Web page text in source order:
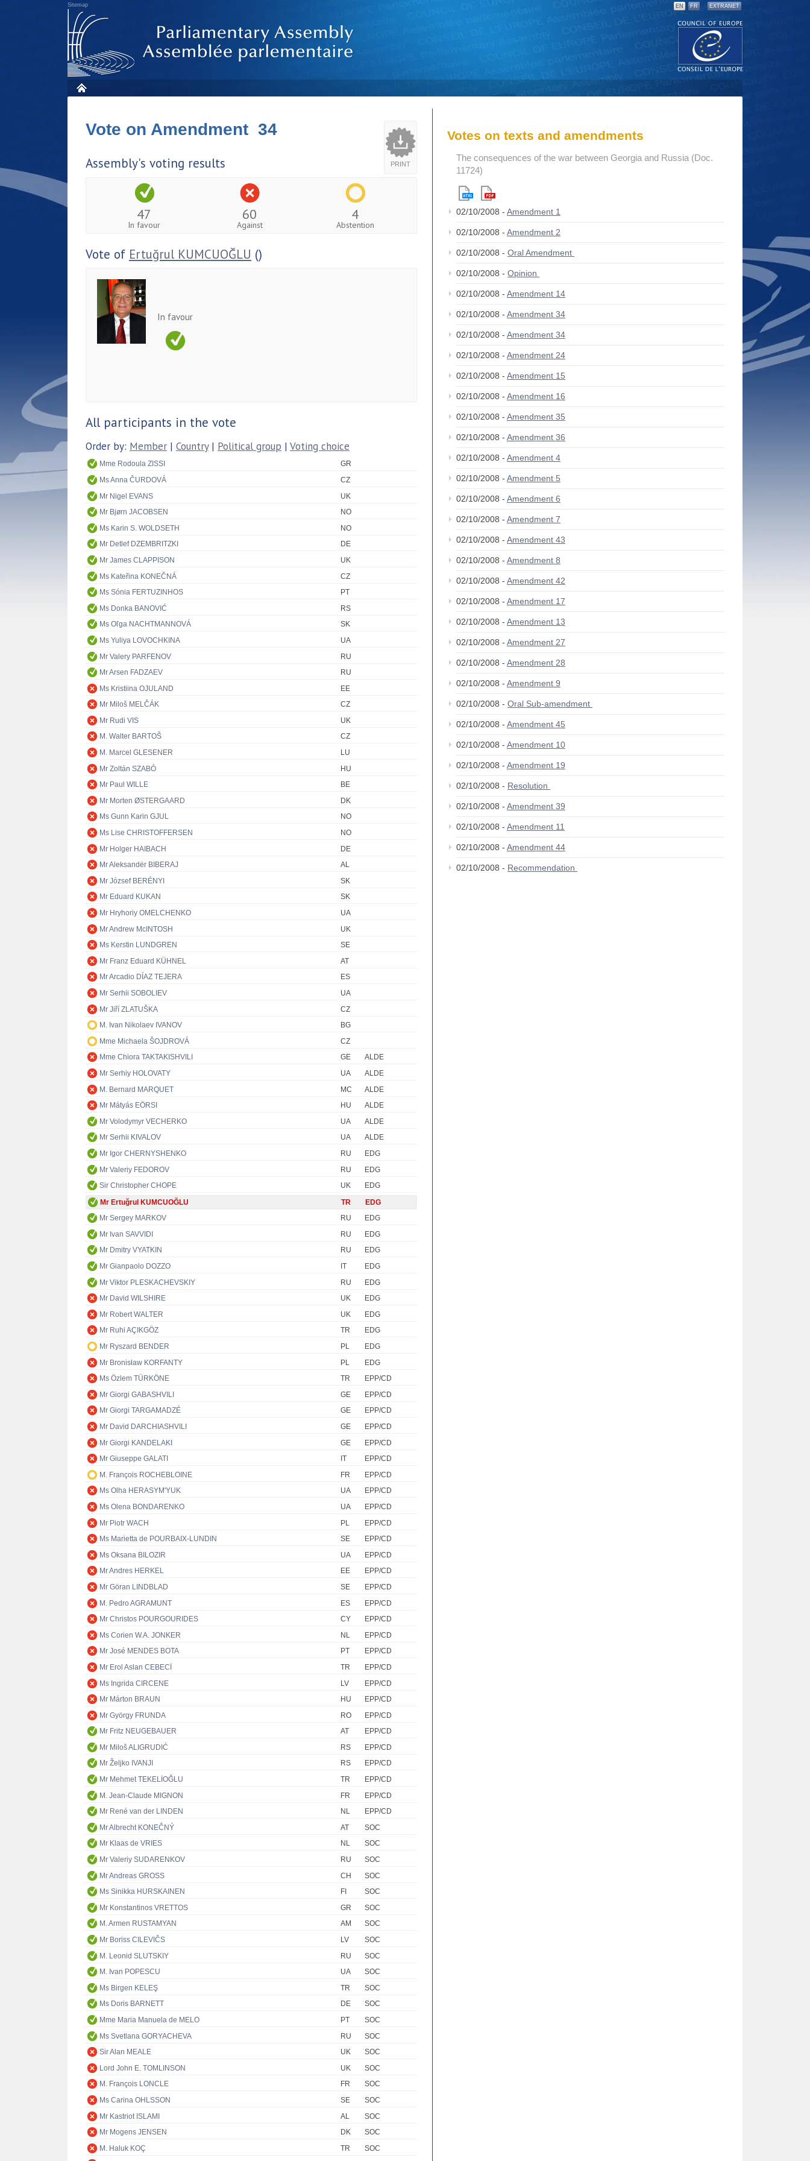
Sitemap EN FR EXTRANET
PRINT
Vote on Amendment 34
Assembly's voting results
47
In favour
60
Against
4
Abstention
Vote of Ertuğrul KUMCUOĞLU ()
In favour
All participants in the vote
Order by: Member | Country| Political group | Voting choice
Mme Rodoula ZISSI
GR
Ms Anna ČURDOVÁ
CZ
Mr Nigel EVANS
UK
Mr Bjørn JACOBSEN
NO
Ms Karin S. WOLDSETH
NO
Mr Detlef DZEMBRITZKI
DE
Mr James CLAPPISON
UK
Ms Kateřina KONEČNÁ
CZ
Ms Sónia FERTUZINHOS
PT
Ms Donka BANOVIĆ
RS
Ms Oľga NACHTMANNOVÁ
SK
Ms Yuliya LOVOCHKINA
UA
Mr Valery PARFENOV
RU
Mr Arsen FADZAEV
RU
Ms Kristiina OJULAND
EE
Mr Miloš MELČÁK
CZ
Mr Rudi VIS
UK
M. Walter BARTOŠ
CZ
M. Marcel GLESENER
LU
Mr Zoltán SZABÓ
HU
Mr Paul WILLE
BE
Mr Morten ØSTERGAARD
DK
Ms Gunn Karin GJUL
NO
Ms Lise CHRISTOFFERSEN
NO
Mr Holger HAIBACH
DE
Mr Aleksandër BIBERAJ
AL
Mr József BERÉNYI
SK
Mr Eduard KUKAN
SK
Mr Hryhoriy OMELCHENKO
UA
Mr Andrew McINTOSH
UK
Ms Kerstin LUNDGREN
SE
Mr Franz Eduard KÜHNEL
AT
Mr Arcadio DÍAZ TEJERA
ES
Mr Serhii SOBOLIEV
UA
Mr Jiří ZLATUŠKA
CZ
M. Ivan Nikolaev IVANOV
BG
Mme Michaela ŠOJDROVÁ
CZ
Mme Chiora TAKTAKISHVILI
GE
ALDE
Mr Serhiy HOLOVATY
UA
ALDE
M. Bernard MARQUET
MC
ALDE
Mr Mátyás EÖRSI
HU
ALDE
Mr Volodymyr VECHERKO
UA
ALDE
Mr Serhii KIVALOV
UA
ALDE
Mr Igor CHERNYSHENKO
RU
EDG
Mr Valeriy FEDOROV
RU
EDG
Sir Christopher CHOPE
UK
EDG
Mr Ertuğrul KUMCUOĞLU
TR
EDG
Mr Sergey MARKOV
RU
EDG
Mr Ivan SAVVIDI
RU
EDG
Mr Dmitry VYATKIN
RU
EDG
Mr Gianpaolo DOZZO
IT
EDG
Mr Viktor PLESKACHEVSKIY
RU
EDG
Mr David WILSHIRE
UK
EDG
Mr Robert WALTER
UK
EDG
Mr Ruhi AÇIKGÖZ
TR
EDG
Mr Ryszard BENDER
PL
EDG
Mr Bronisław KORFANTY
PL
EDG
Ms Özlem TÜRKÖNE
TR
EPP/CD
Mr Giorgi GABASHVILI
GE
EPP/CD
Mr Giorgi TARGAMADZÉ
GE
EPP/CD
Mr David DARCHIASHVILI
GE
EPP/CD
Mr Giorgi KANDELAKI
GE
EPP/CD
Mr Giuseppe GALATI
IT
EPP/CD
M. François ROCHEBLOINE
FR
EPP/CD
Ms Olha HERASYM'YUK
UA
EPP/CD
Ms Olena BONDARENKO
UA
EPP/CD
Mr Piotr WACH
PL
EPP/CD
Ms Marietta de POURBAIX-LUNDIN
SE
EPP/CD
Ms Oksana BILOZIR
UA
EPP/CD
Mr Andres HERKEL
EE
EPP/CD
Mr Göran LINDBLAD
SE
EPP/CD
M. Pedro AGRAMUNT
ES
EPP/CD
Mr Christos POURGOURIDES
CY
EPP/CD
Ms Corien W.A. JONKER
NL
EPP/CD
Mr José MENDES BOTA
PT
EPP/CD
Mr Erol Aslan CEBECİ
TR
EPP/CD
Ms Ingrida CIRCENE
LV
EPP/CD
Mr Márton BRAUN
HU
EPP/CD
Mr György FRUNDA
RO
EPP/CD
Mr Fritz NEUGEBAUER
AT
EPP/CD
Mr Miloš ALIGRUDIĆ
RS
EPP/CD
Mr Željko IVANJI
RS
EPP/CD
Mr Mehmet TEKELİOĞLU
TR
EPP/CD
M. Jean-Claude MIGNON
FR
EPP/CD
Mr René van der LINDEN
NL
EPP/CD
Mr Albrecht KONEČNÝ
AT
SOC
Mr Klaas de VRIES
NL
SOC
Mr Valeriy SUDARENKOV
RU
SOC
Mr Andreas GROSS
CH
SOC
Ms Sinikka HURSKAINEN
FI
SOC
Mr Konstantinos VRETTOS
GR
SOC
M. Armen RUSTAMYAN
AM
SOC
Mr Boriss CILEVIČS
LV
SOC
M. Leonid SLUTSKIY
RU
SOC
M. Ivan POPESCU
UA
SOC
Ms Birgen KELEŞ
TR
SOC
Ms Doris BARNETT
DE
SOC
Mme Maria Manuela de MELO
PT
SOC
Ms Svetlana GORYACHEVA
RU
SOC
Sir Alan MEALE
UK
SOC
Lord John E. TOMLINSON
UK
SOC
M. François LONCLE
FR
SOC
Ms Carina OHLSSON
SE
SOC
Mr Kastriot ISLAMI
AL
SOC
Mr Mogens JENSEN
DK
SOC
M. Haluk KOÇ
TR
SOC
Votes on texts and amendments
The consequences of the war between Georgia and Russia (Doc.
11724)
02/10/2008 - Amendment 1
02/10/2008 - Amendment 2
02/10/2008 - Oral Amendment
02/10/2008 - Opinion
02/10/2008 - Amendment 14
02/10/2008 - Amendment 34
02/10/2008 - Amendment 34
02/10/2008 - Amendment 24
02/10/2008 - Amendment 15
02/10/2008 - Amendment 16
02/10/2008 - Amendment 35
02/10/2008 - Amendment 36
02/10/2008 - Amendment 4
02/10/2008 - Amendment 5
02/10/2008 - Amendment 6
02/10/2008 - Amendment 7
02/10/2008 - Amendment 43
02/10/2008 - Amendment 8
02/10/2008 - Amendment 42
02/10/2008 - Amendment 17
02/10/2008 - Amendment 13
02/10/2008 - Amendment 27
02/10/2008 - Amendment 28
02/10/2008 - Amendment 9
02/10/2008 - Oral Sub-amendment
02/10/2008 - Amendment 45
02/10/2008 - Amendment 10
02/10/2008 - Amendment 19
02/10/2008 - Resolution
02/10/2008 - Amendment 39
02/10/2008 - Amendment 11
02/10/2008 - Amendment 44
02/10/2008 - Recommendation